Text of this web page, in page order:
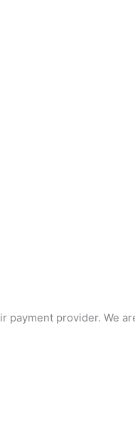
payment provider. We